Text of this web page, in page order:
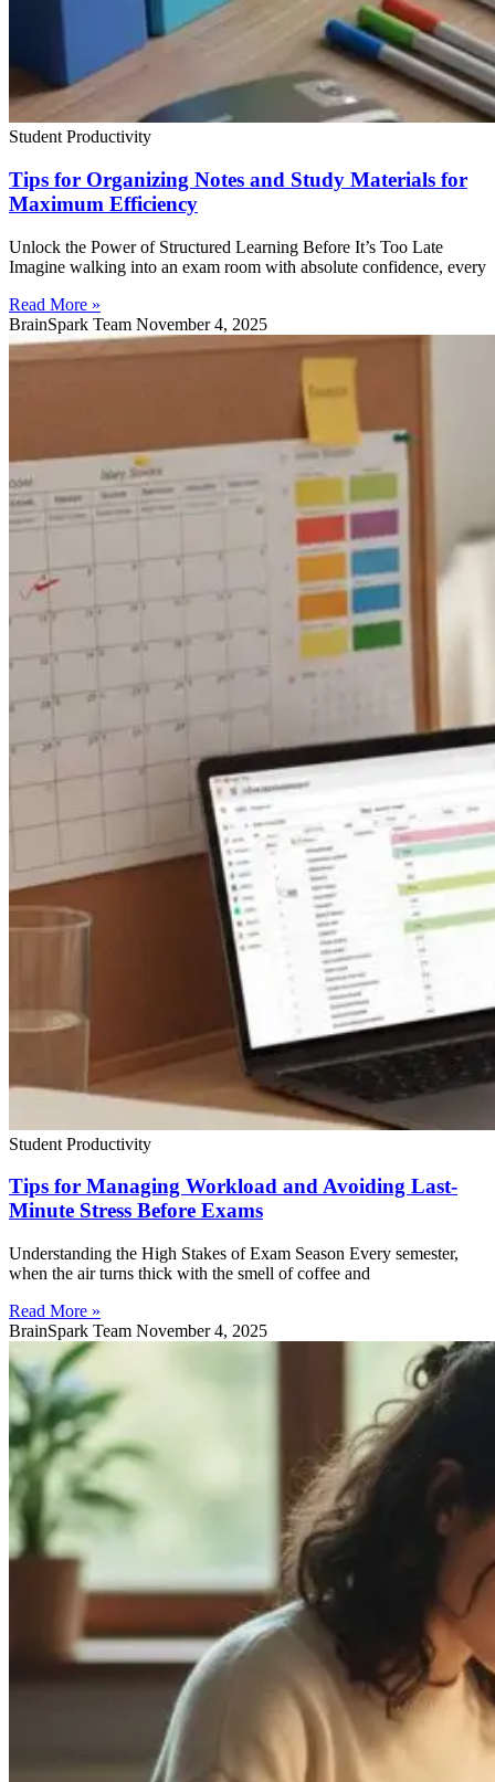
Student Productivity
Tips for Organizing Notes and Study Materials for
Maximum Efficiency
Unlock the Power of Structured Learning Before It’s Too Late
Imagine walking into an exam room with absolute confidence, every
Read More »
BrainSpark Team November 4, 2025
Student Productivity
Tips for Managing Workload and Avoiding Last-
Minute Stress Before Exams
Understanding the High Stakes of Exam Season Every semester,
when the air turns thick with the smell of coffee and
Read More »
BrainSpark Team November 4, 2025